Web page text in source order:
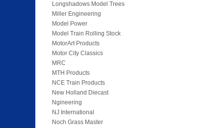
Longshadows Model Trees
Miller Engineering
Model Power
Model Train Rolling Stock
MotorArt Products
Motor City Classics
MRC
MTH Products
NCE Train Products
New Holland Diecast
Ngineering
NJ International
Noch Grass Master